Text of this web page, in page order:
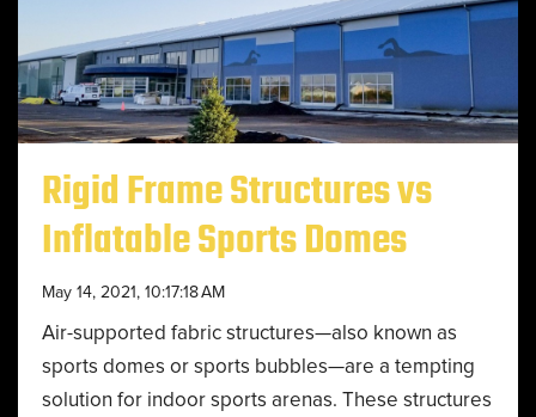
Rigid Frame Structures vs
Inflatable Sports Domes
May 14, 2021, 10:17:18 AM
Air-supported fabric structures—also known as
sports domes or sports bubbles—are a tempting
solution for indoor sports arenas. These structures